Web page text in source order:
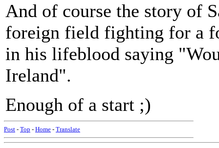
And of course the story of
foreign field fighting for a
in his lifeblood saying
Ireland".
Enough of a start ;)
Post - Top - Home - Translate